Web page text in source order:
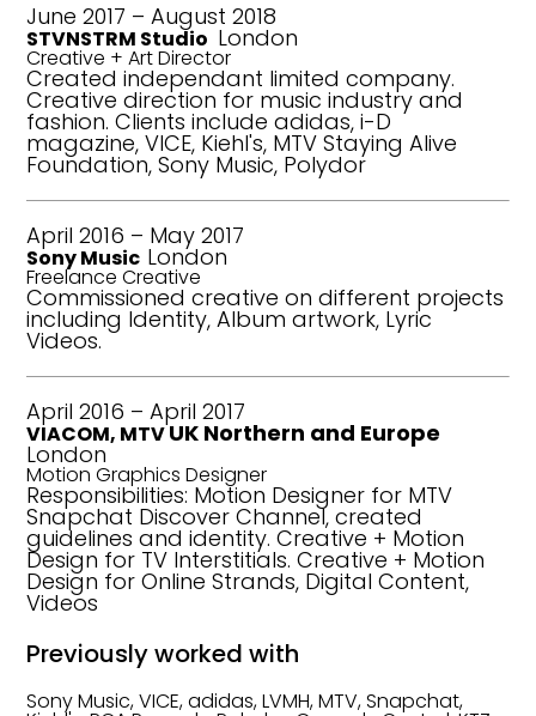
June 2017 – August 2018
STVNSTRM Studio London
Creative + Art Director
Created independant limited company.
Creative direction for music industry and
fashion. Clients include adidas, i-D
magazine, VICE, Kiehl's, MTV Staying Alive
Foundation, Sony Music, Polydor
April 2016 – May 2017
Sony Music London
Freelance Creative
Commissioned creative on different projects
including Identity, Album artwork, Lyric
Videos.
April 2016 – April 2017
VIACOM, MTVUK Northern and Europe
London
Motion Graphics Designer
Responsibilities: Motion Designer for MTV
Snapchat Discover Channel, created
guidelines and identity. Creative + Motion
Design for TV Interstitials. Creative + Motion
Design for Online Strands, Digital Content,
Videos
Previously worked with
Sony Music, VICE, adidas, LVMH, MTV, Snapchat,